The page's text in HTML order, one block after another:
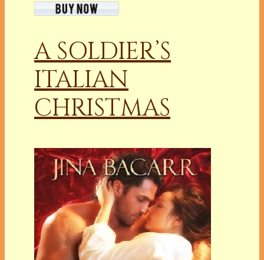
A SOLDIER’S
ITALIAN
CHRISTMAS